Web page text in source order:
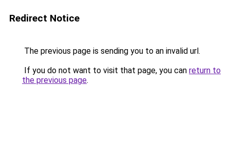
Redirect Notice
The previous page is sending you to an invalid url.
If you do not want to visit that page, you can return to
the previous page.